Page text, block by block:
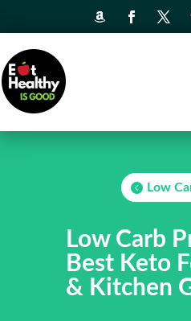
Low
Low Carb
Best Keto
& Kitchen